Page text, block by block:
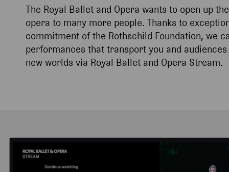
The Royal Ballet and Opera wants to open up
opera to many more people. Thanks to
commitment of the Rothschild Foundation, we
performances that transport you and
new worlds via Royal Ballet and Opera Stream.